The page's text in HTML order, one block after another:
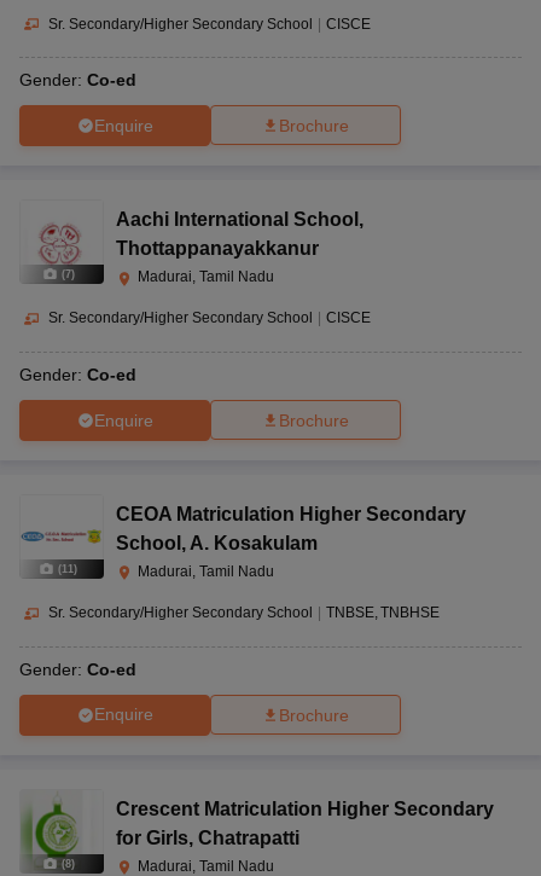
Sr. Secondary/Higher Secondary School | CISCE
Gender: Co-ed
Enquire Brochure
(7)
Aachi International School ,
Thottappanayakkanur
Madurai, Tamil Nadu
Sr. Secondary/Higher Secondary School CISCE
Gender: Co-ed
Enquire Brochure
(11)
CEOA Matriculation Higher Secondary
School , A. Kosakulam
Madurai, Tamil Nadu
Sr. Secondary/Higher Secondary School TNBSE TNBHSE
Gender: Co-ed
Enquire Brochure
(8)
Crescent Matriculation Higher Secondary
for Girls, Chatrapatti
Madurai, Tamil Nadu